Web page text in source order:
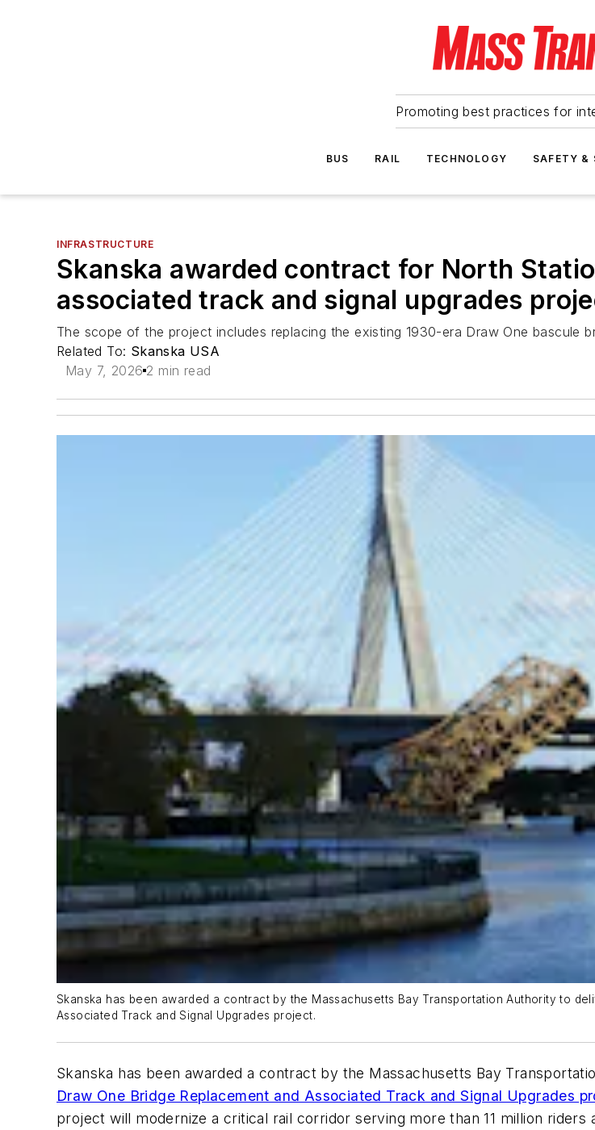
Promoting best practices for
BUS RAIL TECHNOLOGY SAFETY &
INFRASTRUCTURE
Skanska awarded contract for North
associated track and signal upgrades
The scope of the project includes replacing the existing 1930-era Draw One bascule
Related To: Skanska USA
May 7, 2026 2 min read
Skanska has been awarded a contract by the Massachusetts Bay Transportation Authority to
Associated Track and Signal Upgrades project.
Skanska has been awarded a contract by the Massachusetts Bay
Draw One Bridge Replacement and Associated Track and Signal Upgrades
project will modernize a critical rail corridor serving more than 11 million